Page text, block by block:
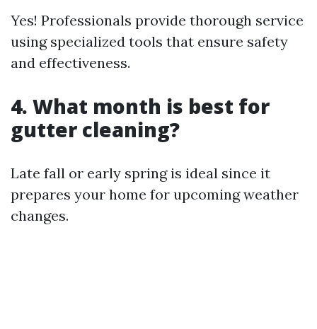
Yes! Professionals provide thorough service
using specialized tools that ensure safety
and effectiveness.
4. What month is best for
gutter cleaning?
Late fall or early spring is ideal since it
prepares your home for upcoming weather
changes.